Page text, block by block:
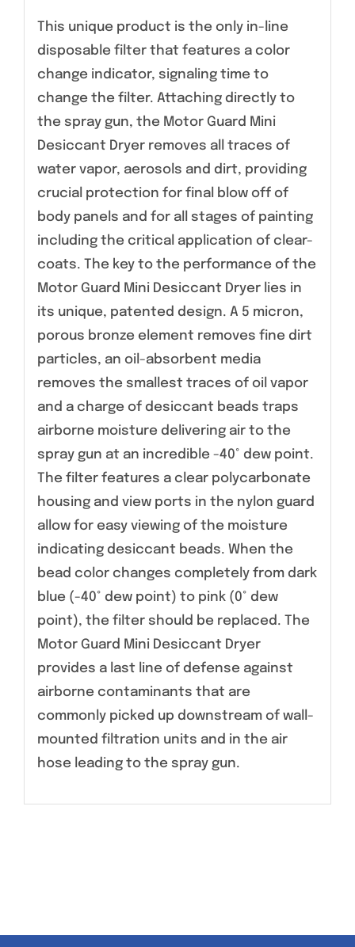
This unique product is the only in-line
disposable filter that features a color
change indicator, signaling time to
change the filter. Attaching directly to
the spray gun, the Motor Guard Mini
Desiccant Dryer removes all traces of
water vapor, aerosols and dirt, providing
crucial protection for final blow off of
body panels and for all stages of painting
including the critical application of clear-
coats. The key to the performance of the
Motor Guard Mini Desiccant Dryer lies in
its unique, patented design. A 5 micron,
porous bronze element removes fine dirt
particles, an oil-absorbent media
removes the smallest traces of oil vapor
and a charge of desiccant beads traps
airborne moisture delivering air to the
spray gun at an incredible -40° dew point.
The filter features a clear polycarbonate
housing and view ports in the nylon guard
allow for easy viewing of the moisture
indicating desiccant beads. When the
bead color changes completely from dark
blue (-40° dew point) to pink (0° dew
point), the filter should be replaced. The
Motor Guard Mini Desiccant Dryer
provides a last line of defense against
airborne contaminants that are
commonly picked up downstream of wall-
mounted filtration units and in the air
hose leading to the spray gun.